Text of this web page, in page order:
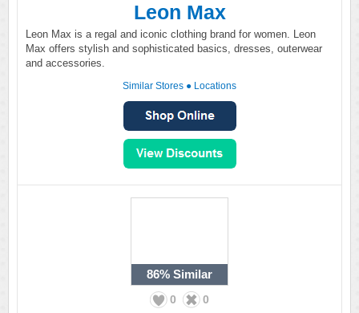
Leon Max
Leon Max is a regal and iconic clothing brand for women. Leon
Max offers stylish and sophisticated basics, dresses, outerwear
and accessories.
Similar Stores ● Locations
86% Similar
0 0